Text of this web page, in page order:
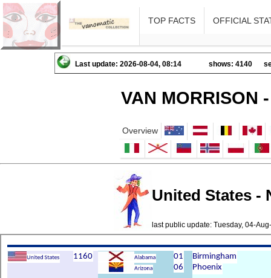
TOP FACTS OFFICIAL
Last update: 2026-08-04, 08:14 shows: 4140
VAN MORRISON
Overview
United States -
last public update: Tuesday, 04-